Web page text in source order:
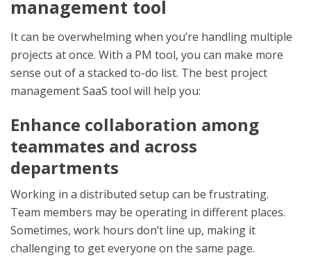
management tool
It can be overwhelming when you’re handling multiple
projects at once. With a PM tool, you can make more
sense out of a stacked to-do list. The best project
management SaaS tool will help you:
Enhance collaboration among
teammates and across
departments
Working in a distributed setup can be frustrating.
Team members may be operating in different places.
Sometimes, work hours don’t line up, making it
challenging to get everyone on the same page.